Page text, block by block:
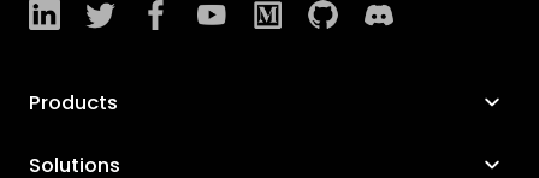
Products
Solutions